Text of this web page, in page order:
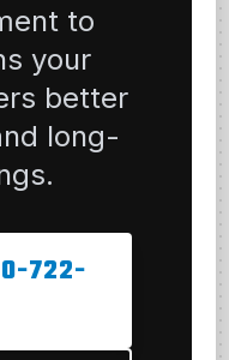
to
your
better
long-
722-